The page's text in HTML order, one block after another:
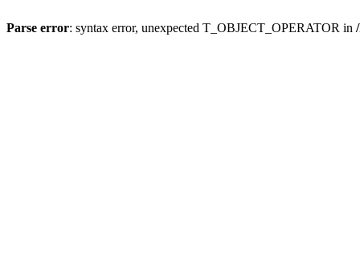
Parse error: syntax error, unexpected T_OBJECT_OPERATOR in